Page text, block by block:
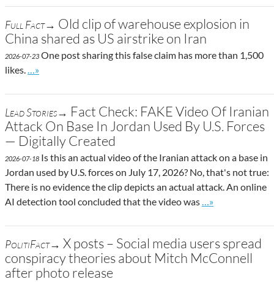
Full Fact→ Old clip of warehouse explosion in
China shared as US airstrike on Iran
2026-07-23 One post sharing this false claim has more than 1,500
likes.
Go to site post
…»
Lead Stories→ Fact Check: FAKE Video Of Iranian
Attack On Base In Jordan Used By U.S. Forces
— Digitally Created
2026-07-18 Is this an actual video of the Iranian attack on a base in
Jordan used by U.S. forces on July 17, 2026? No, that's not true:
There is no evidence the clip depicts an actual attack. An online
AI detection tool concluded that the video was
Go to site post
…»
PolitiFact→ X posts – Social media users spread
conspiracy theories about Mitch McConnell
after photo release